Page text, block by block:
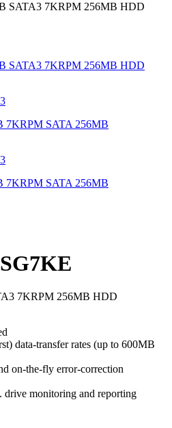
SATA3 7KRPM 256MB HDD
SATA3 7KRPM 256MB HDD
7KRPM SATA 256MB
7KRPM SATA 256MB
7KRPM 256MB HDD
data-transfer rates (up to 600MB
on-the-fly error-correction
monitoring and reporting